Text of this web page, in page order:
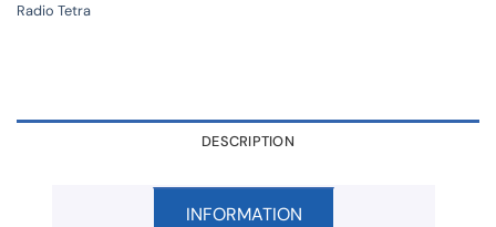
Radio Tetra
DESCRIPTION
INFORMATION